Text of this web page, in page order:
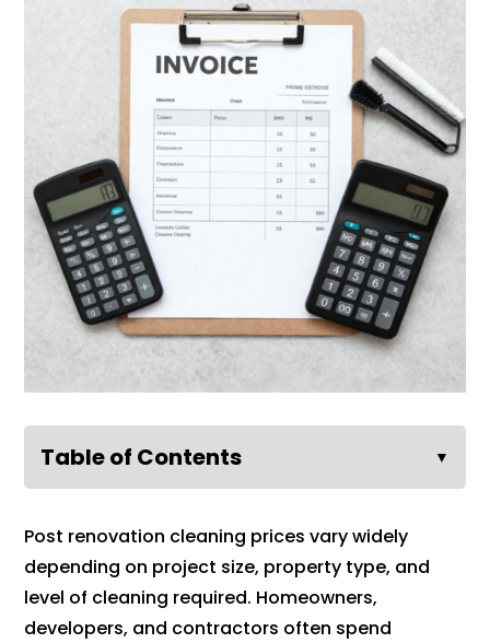
Table of Contents ▼
Post renovation cleaning prices vary widely
depending on project size, property type, and
level of cleaning required. Homeowners,
developers, and contractors often spend